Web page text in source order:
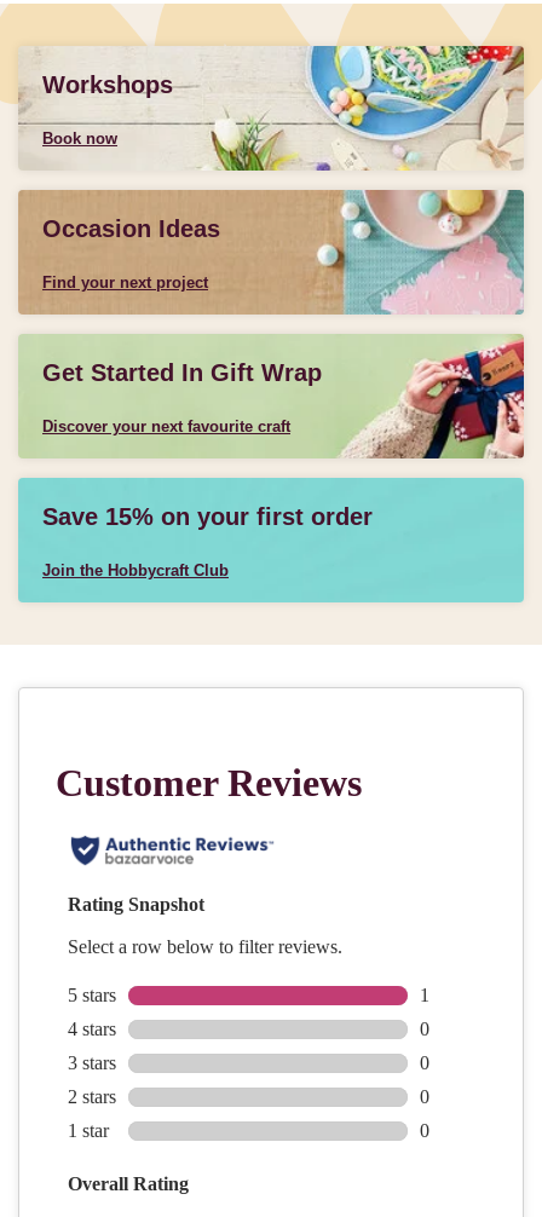
Workshops
Book now
Occasion Ideas
Find your next project
Get Started In Gift Wrap
Discover your next favourite craft
Save 15% on your first order
Join the Hobbycraft Club